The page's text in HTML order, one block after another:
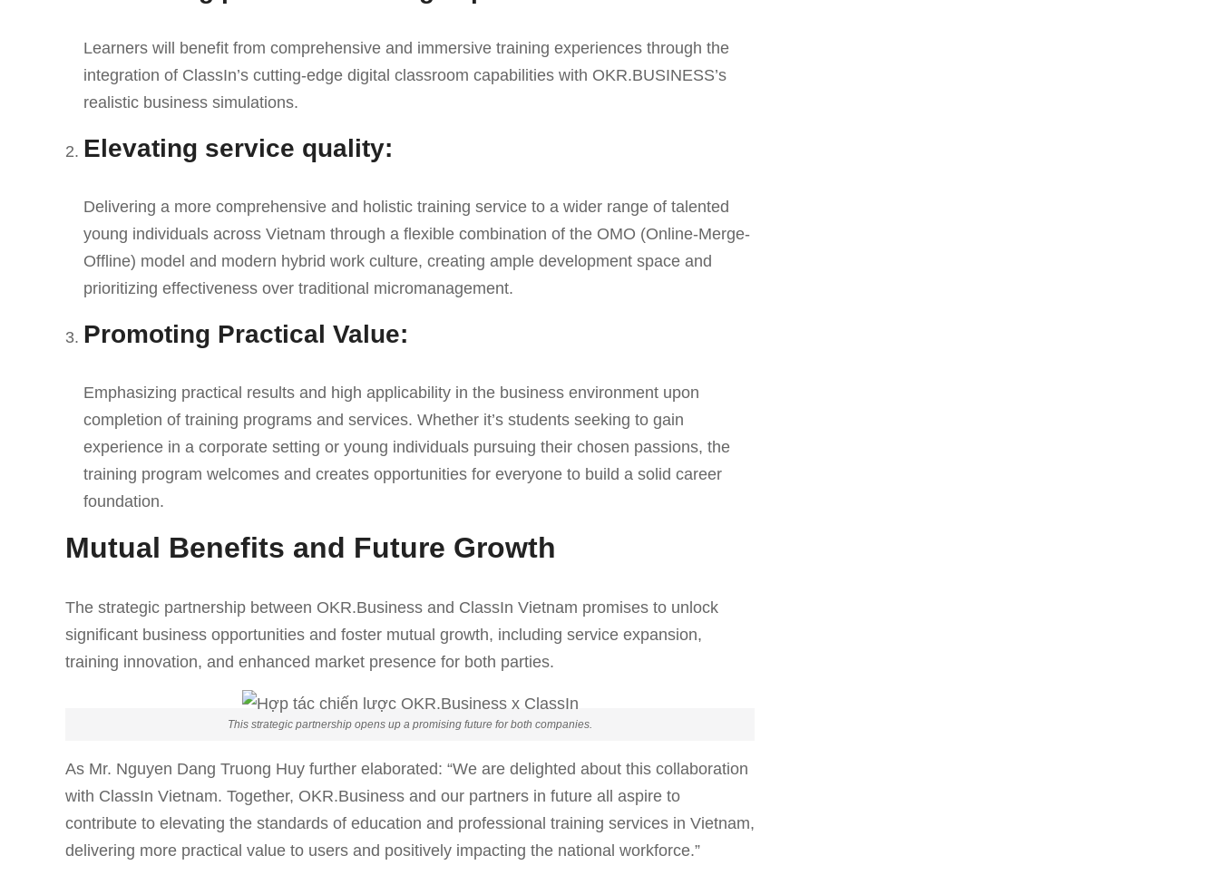
Learners will benefit from comprehensive and immersive training experiences through the
integration of ClassIn’s cutting-edge digital classroom capabilities with OKR.BUSINESS’s
realistic business simulations.
Elevating service quality:
Delivering a more comprehensive and holistic training service to a wider range of talented
young individuals across Vietnam through a flexible combination of the OMO (Online-Merge-
Offline) model and modern hybrid work culture, creating ample development space and
prioritizing effectiveness over traditional micromanagement.
Promoting Practical Value:
Emphasizing practical results and high applicability in the business environment upon
completion of training programs and services. Whether it’s students seeking to gain
experience in a corporate setting or young individuals pursuing their chosen passions, the
training program welcomes and creates opportunities for everyone to build a solid career
foundation.
Mutual Benefits and Future Growth
The strategic partnership between OKR.Business and ClassIn Vietnam promises to unlock
significant business opportunities and foster mutual growth, including service expansion,
training innovation, and enhanced market presence for both parties.
This strategic partnership opens up a promising future for both companies.
As Mr. Nguyen Dang Truong Huy further elaborated: “We are delighted about this collaboration
with ClassIn Vietnam. Together, OKR.Business and our partners in future all aspire to
contribute to elevating the standards of education and professional training services in Vietnam,
delivering more practical value to users and positively impacting the national workforce.”